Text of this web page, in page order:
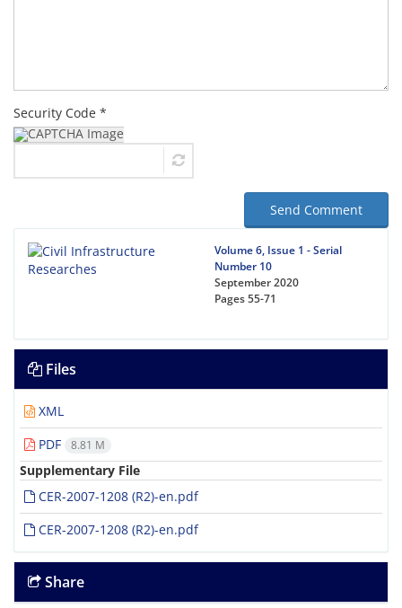
Security Code *
Send Comment
Volume 6, Issue 1 - Serial
Number 10
September 2020
Pages55-71
Files
XML
PDF
8.81 M
Supplementary File
CER-2007-1208 (R2)-en.pdf
CER-2007-1208 (R2)-en.pdf
Share